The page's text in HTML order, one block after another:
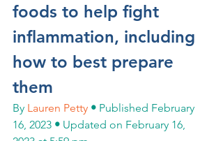
foods to help fight
inflammation, including
how to best prepare
them
By Lauren Petty • Published February
16, 2023 • Updated on February 16,